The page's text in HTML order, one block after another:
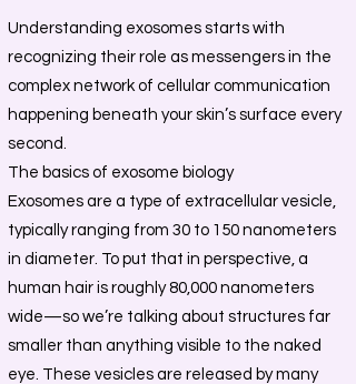
Understanding exosomes starts with
recognizing their role as messengers in the
complex network of cellular communication
happening beneath your skin’s surface every
second.
The basics of exosome biology
Exosomes are a type of extracellular vesicle,
typically ranging from 30 to 150 nanometers
in diameter. To put that in perspective, a
human hair is roughly 80,000 nanometers
wide—so we’re talking about structures far
smaller than anything visible to the naked
eye. These vesicles are released by many